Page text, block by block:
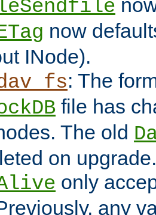
now
INode).
: The
file has
The old
on upgrade.
only
any